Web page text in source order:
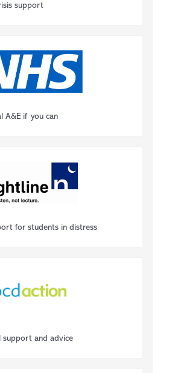
support
A&E if you can
for students in distress
support and advice